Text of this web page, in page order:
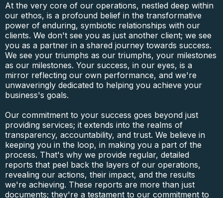
At the very core of our operations, nestled deep within
our ethos, is a profound belief in the transformative
power of enduring, symbiotic relationships with our
clients. We don't see you as just another client; we see
you as a partner in a shared journey towards success.
We see your triumphs as our triumphs, your milestones
as our milestones. Your success, in our eyes, is a
mirror reflecting our own performance, and we're
unwaveringly dedicated to helping you achieve your
business's goals.
Our commitment to your success goes beyond just
providing services; it extends into the realms of
transparency, accountability, and trust. We believe in
keeping you in the loop, in making you a part of the
process. That's why we provide regular, detailed
reports that peel back the layers of our operations,
revealing our actions, their impact, and the results
we're achieving. These reports are more than just
documents; they're a testament to our commitment to